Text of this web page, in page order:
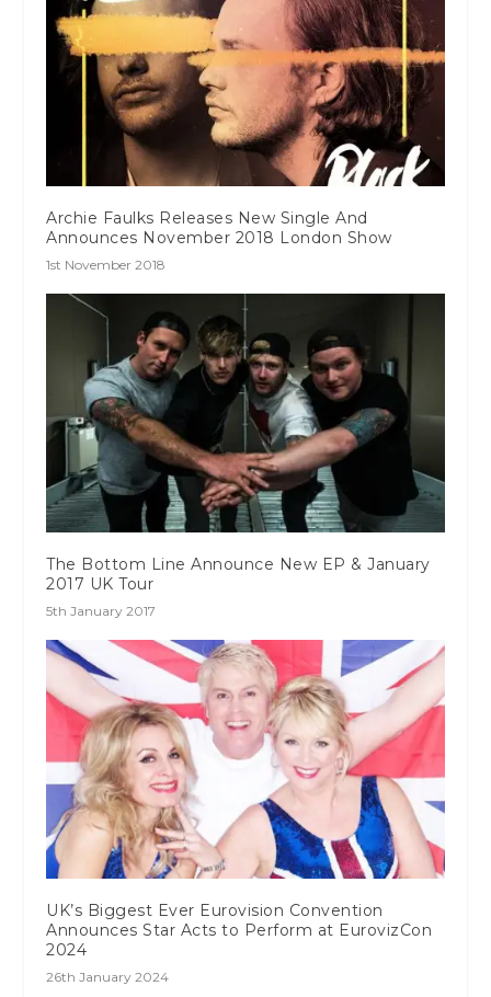
Archie Faulks Releases New Single And
Announces November 2018 London Show
1st November 2018
The Bottom Line Announce New EP & January
2017 UK Tour
5th January 2017
UK’s Biggest Ever Eurovision Convention
Announces Star Acts to Perform at EurovizCon
2024
26th January 2024